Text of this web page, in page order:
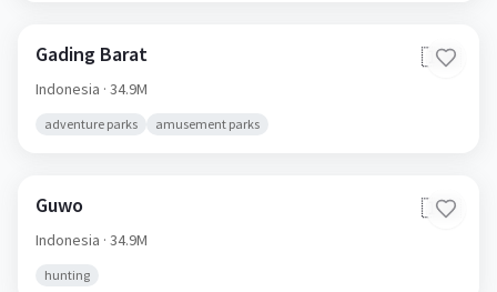
Gading Barat 🇮🇩
Indonesia · 34.9M
adventure parks amusement parks
Guwo 🇮🇩
Indonesia · 34.9M
hunting